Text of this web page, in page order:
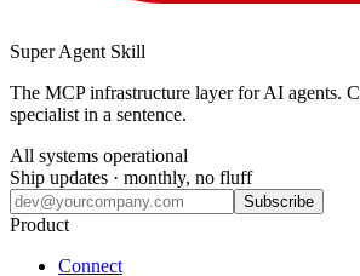
Super Agent Skill
The MCP infrastructure layer for AI agents.
specialist in a sentence.
All systems operational
Ship updates · monthly, no fluff
Subscribe
Product
Connect